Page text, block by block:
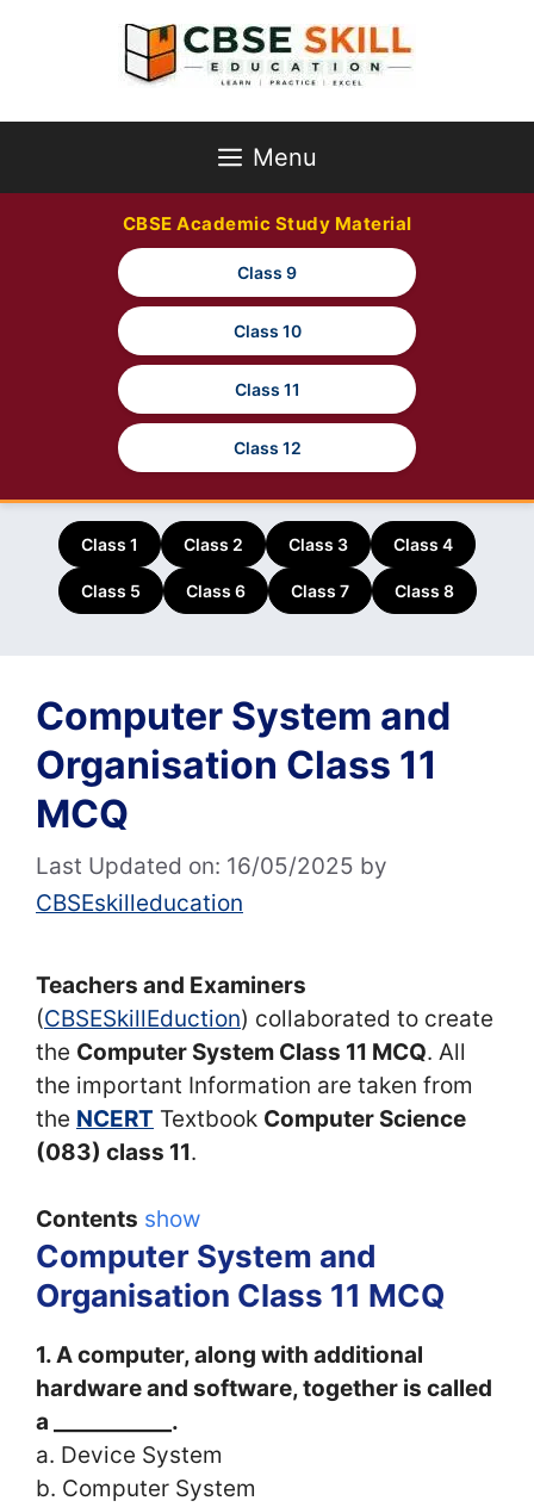
Menu
CBSE Academic Study Material
Class 9
Class 10
Class 11
Class 12
Class 1 Class 2 Class 3 Class 4
Class 5 Class 6 Class 7 Class 8
Computer System and
Organisation Class 11
MCQ
Last Updated on: 16/05/2025 by
CBSEskilleducation
Teachers and Examiners
(CBSESkillEduction) collaborated to create
the Computer System Class 11 MCQ. All
the important Information are taken from
the NCERT Textbook Computer Science
(083) class 11.
Contents show
Computer System and
Organisation Class 11 MCQ
1.A computer, along with additional
hardware and software, together is called
a ___________.
a. Device System
b. Computer System